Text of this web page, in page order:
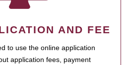
AND FEE
to use the online application
application fees, payment